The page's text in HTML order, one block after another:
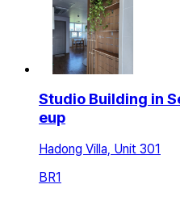
Studio Building in
eup
Hadong Villa, Unit 301
BR1